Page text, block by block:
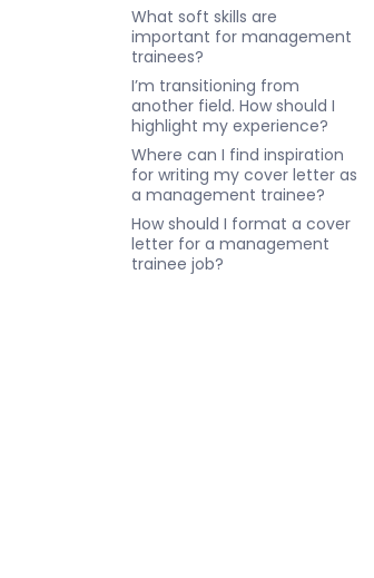
What soft skills are
important for management
trainees?
I’m transitioning from
another field. How should I
highlight my experience?
Where can I find inspiration
for writing my cover letter as
a management trainee?
How should I format a cover
letter for a management
trainee job?